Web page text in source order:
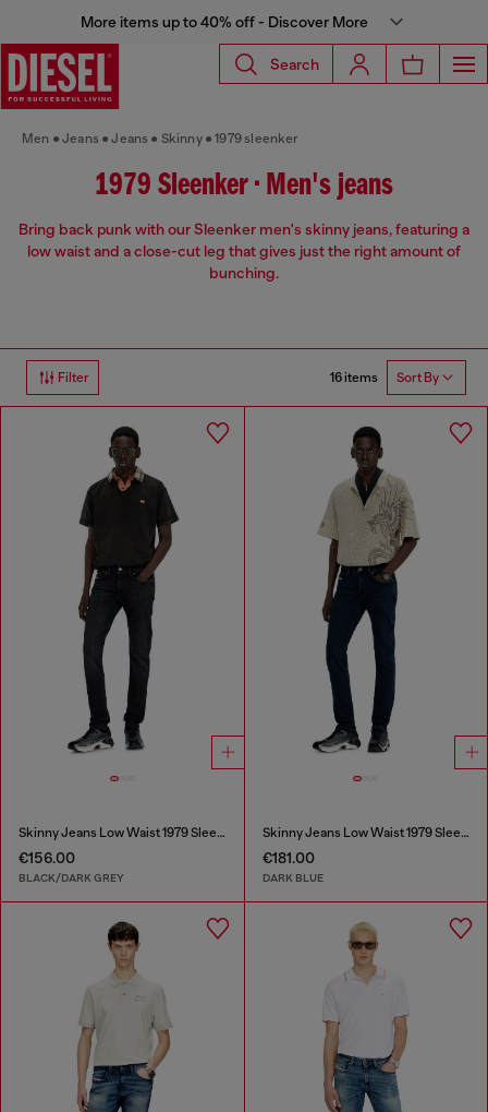
More items up to 40% off - Discover More
Search
Men Jeans Jeans Skinny 1979 sleenker
1979 Sleenker • Men's jeans
Bring back punk with our Sleenker men's skinny jeans, featuring a
low waist and a close-cut leg that gives just the right amount of
bunching.
Filter 16 items Sort By
Skinny Jeans Low Waist 1979 Sleenker
€156.00
BLACK/DARK GREY
Skinny Jeans Low Waist 1979 Sleenker
€181.00
DARK BLUE